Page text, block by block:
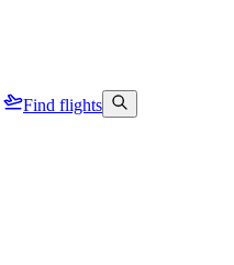
Find flights